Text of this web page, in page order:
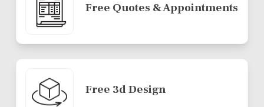
Free Quotes & Appointments
Free 3d Design